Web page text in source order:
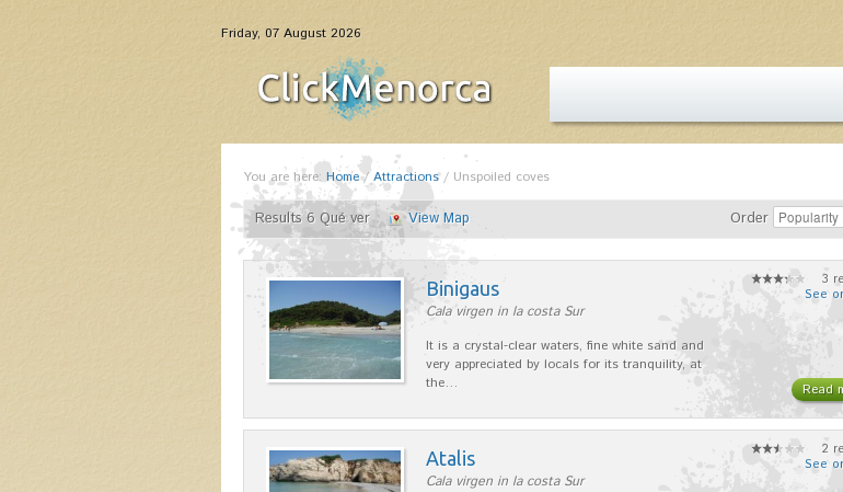
Friday, 07 August 2026
You are here: Home/Attractions/ Unspoiled coves
Results 6 Qué ver View Map Order
Binigaus
Cala virgen in la costa Sur
It is a crystal-clear waters, fine white sand and
very appreciated by locals for its tranquility, at
the…
3
See
Read
Atalis
Cala virgen in la costa Sur
2
See